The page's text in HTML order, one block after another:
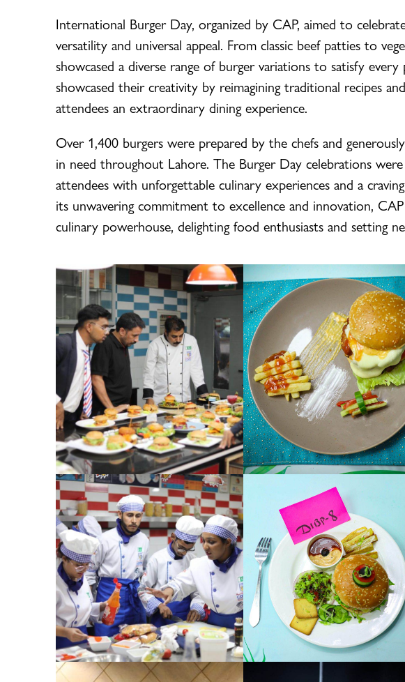
International Burger Day, organized by CAP, aimed to
versatility and universal appeal. From classic beef patties to
showcased a diverse range of burger variations to satisfy
showcased their creativity by reimagining traditional recipes
attendees an extraordinary dining experience.
Over 1,400 burgers were prepared by the chefs and
in need throughout Lahore. The Burger Day celebrations were
attendees with unforgettable culinary experiences and a
its unwavering commitment to excellence and innovation,
culinary powerhouse, delighting food enthusiasts and setting